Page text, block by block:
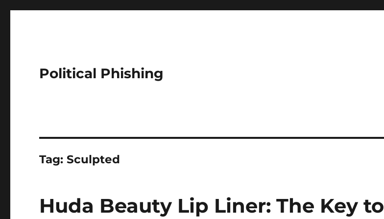
Political Phishing
Tag:Sculpted
Huda Beauty Lip Liner: The Key to